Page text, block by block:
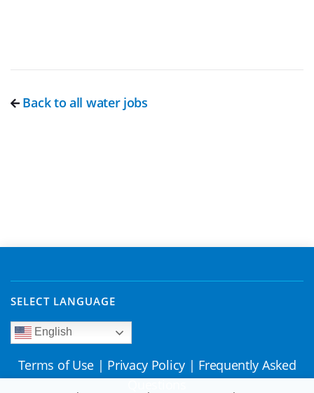
Back to all water jobs
SELECT LANGUAGE
English
Terms of Use | Privacy Policy | Frequently Asked